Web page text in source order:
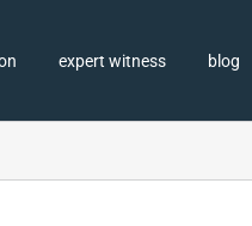
expert witness blog